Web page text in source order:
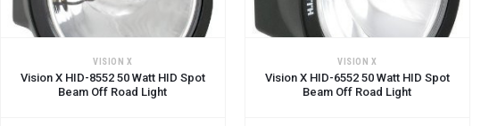
VISION X
Vision X HID-8552 50 Watt HID Spot
Beam Off Road Light
VISION X
Vision X HID-6552 50 Watt HID Spot
Beam Off Road Light